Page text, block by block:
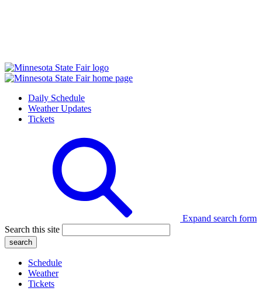
Daily Schedule
Weather Updates
Tickets
Expand search form
Search this site
Schedule
Weather
Tickets